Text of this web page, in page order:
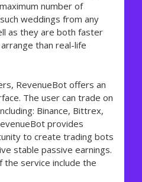
number of
weddings from any
as they are both faster
than real-life
RevenueBot offers an
The user can trade on
Binance, Bittrex,
provides
to create trading bots
stable passive earnings.
the service include the